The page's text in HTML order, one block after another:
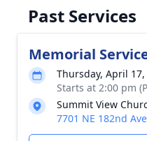
Past Services
Memorial
Thursday, April 17,
Starts at 2:00 pm
Summit View
7701 NE 182nd